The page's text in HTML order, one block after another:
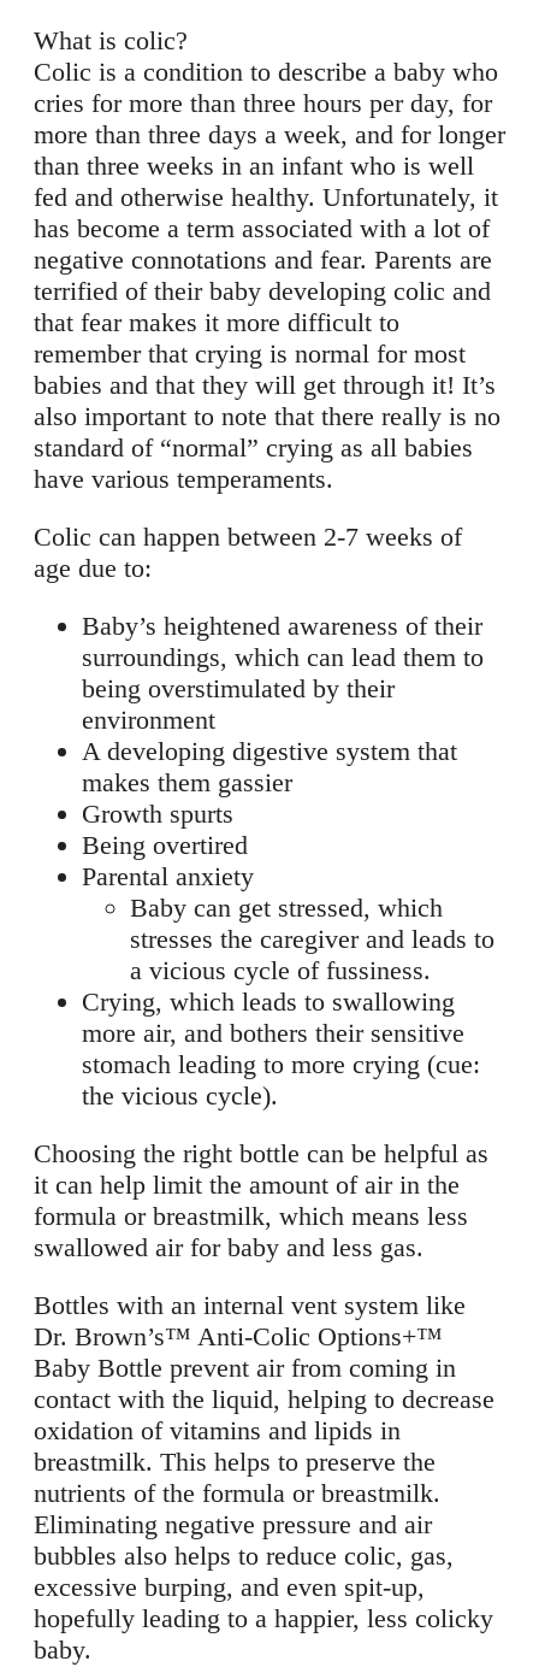
What is colic?
Colic is a condition to describe a baby who
cries for more than three hours per day, for
more than three days a week, and for longer
than three weeks in an infant who is well
fed and otherwise healthy. Unfortunately, it
has become a term associated with a lot of
negative connotations and fear. Parents are
terrified of their baby developing colic and
that fear makes it more difficult to
remember that crying is normal for most
babies and that they will get through it! It’s
also important to note that there really is no
standard of “normal” crying as all babies
have various temperaments.
Colic can happen between 2-7 weeks of
age due to:
Baby’s heightened awareness of their
surroundings, which can lead them to
being overstimulated by their
environment
A developing digestive system that
makes them gassier
Growth spurts
Being overtired
Parental anxiety
Baby can get stressed, which
stresses the caregiver and leads to
a vicious cycle of fussiness.
Crying, which leads to swallowing
more air, and bothers their sensitive
stomach leading to more crying (cue:
the vicious cycle).
Choosing the right bottle can be helpful as
it can help limit the amount of air in the
formula or breastmilk, which means less
swallowed air for baby and less gas.
Bottles with an internal vent system like
Dr. Brown’s™ Anti-Colic Options+™
Baby Bottle prevent air from coming in
contact with the liquid, helping to decrease
oxidation of vitamins and lipids in
breastmilk. This helps to preserve the
nutrients of the formula or breastmilk.
Eliminating negative pressure and air
bubbles also helps to reduce colic, gas,
excessive burping, and even spit-up,
hopefully leading to a happier, less colicky
baby.